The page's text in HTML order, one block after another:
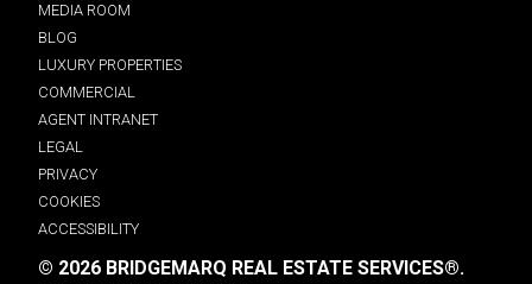
MEDIA ROOM
BLOG
LUXURY PROPERTIES
COMMERCIAL
AGENT INTRANET
LEGAL
PRIVACY
COOKIES
ACCESSIBILITY
© 2026 BRIDGEMARQ REAL ESTATE SERVICES®.